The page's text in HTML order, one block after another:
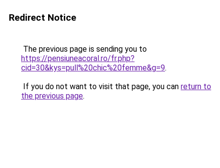
Redirect Notice
The previous page is sending you to
https://pensiuneacoral.ro/fr.php?
cid=30&kys=pull%20chic%20femme&g=9.
If you do not want to visit that page, you can return to
the previous page.